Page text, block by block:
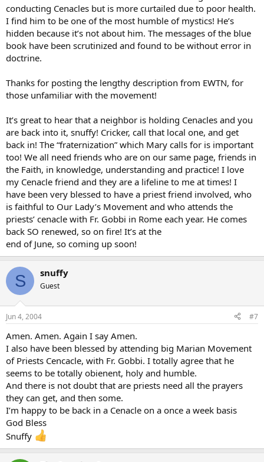
conducting Cenacles but is more curtailed due to poor health.
I find him to be one of the most humble of mystics! He’s
hidden because it’s not about him. The messages of the blue
book have been scrutinized and found to be without error in
doctrine.
Thanks for posting the lengthy description from EWTN, for
those unfamiliar with the movement!
It’s great to hear that a neighbor is holding Cenacles and you
are back into it, snuffy! Cricker, call that local one, and get
back in! The “fraternization” which Mary calls for is important
too! We all need friends who are on our same page, friends in
the Faith, in knowledge, understanding and practice! I love
my Cenacle friend and they are a lifeline to me at times! I
have been very blessed to have a priest friend involved, who
is faithful to Our Lady’s Movement and who attends the
priests’ cenacle with Fr. Gobbi in Rome each year. He comes
back SO renewed, so on fire! It’s at the
end of June, so coming up soon!
S snuffy
Guest
Jun 4, 2004 #7
Amen. Amen. Again I say Amen.
I also have been blessed by attending big Marian Movement
of Priests Cencacle, with Fr. Gobbi. I totally agree that he
seems to be totally obienent, holy and humble.
And there is not doubt that are priests need all the prayers
they can get, and then some.
I’m happy to be back in a Cenacle on a once a week basis
God Bless
Snuffy